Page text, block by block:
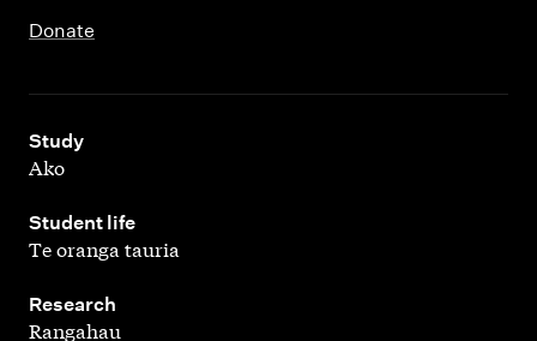
Donate
Study
,
Ako
Student life
,
Te oranga tauria
Research
,
Rangahau